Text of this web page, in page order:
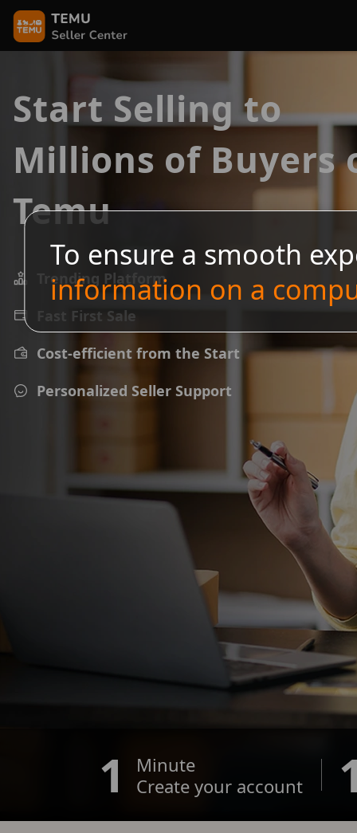
Start Selling to
Millions of Buyers
Temu
Trending Platform
Fast First Sale
Cost-efficient from the Start
Personalized Seller Support
1
Minute
Create your account
To ensure a smooth
information on a